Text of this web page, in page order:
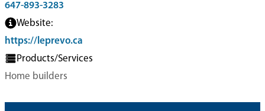
647-893-3283
Website:
https://leprevo.ca
Products/Services
Home builders